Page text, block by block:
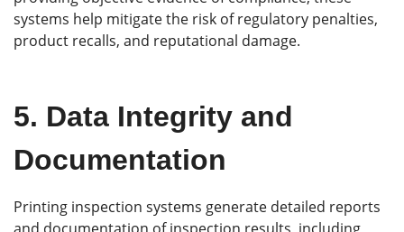
systems help mitigate the risk of regulatory penalties,
product recalls, and reputational damage.
5. Data Integrity and
Documentation
Printing inspection systems generate detailed reports
and documentation of inspection results, including